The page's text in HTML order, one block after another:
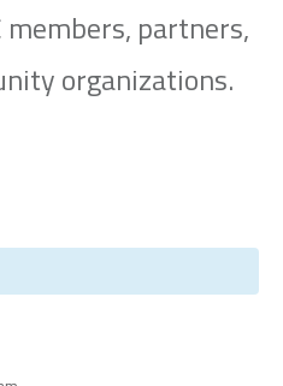
partners,
organizations.